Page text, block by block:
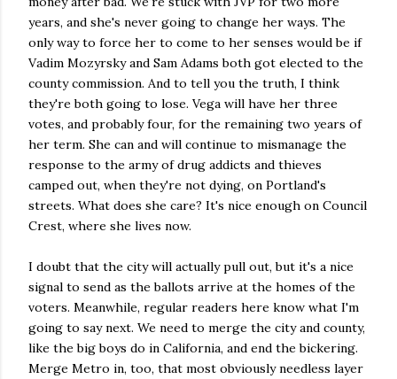
years, and she's never going to change her ways. The
only way to force her to come to her senses would be if
Vadim Mozyrsky and Sam Adams both got elected to the
county commission. And to tell you the truth, I think
they're both going to lose. Vega will have her three
votes, and probably four, for the remaining two years of
her term. She can and will continue to mismanage the
response to the army of drug addicts and thieves
camped out, when they're not dying, on Portland's
streets. What does she care? It's nice enough on Council
Crest, where she lives now.
I doubt that the city will actually pull out, but it's a nice
signal to send as the ballots arrive at the homes of the
voters. Meanwhile, regular readers here know what I'm
going to say next. We need to merge the city and county,
like the big boys do in California, and end the bickering.
Merge Metro in, too, that most obviously needless layer